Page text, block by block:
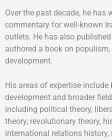
Over the past decade, he
commentary for well-known
outlets. He has also
authored a book on
development.
His areas of expertise
development and broader
including political theory,
theory, revolutionary theory,
international relations